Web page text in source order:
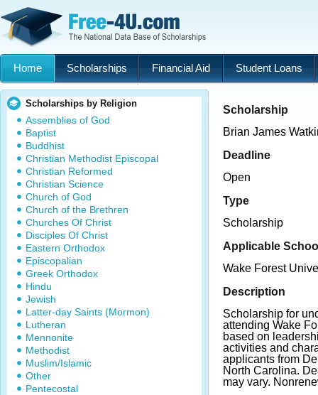
Home Scholarships Financial Aid Student Loans
Scholarships by Religion
Assemblies of God
Baptist
Buddhist
Christian Methodist Episcopal
Christian Reformed
Christian Science
Church of God
Church of the Brethren
Churches Of Christ
Disciples Of Christ
Eastern Orthodox
Episcopalian
Greek Orthodox
Hindu
Jewish
Latter-day Saints (Mormon)
Lutheran
Mennonite
Methodist
Muslim/Islamic
Other
Pentecostal
Scholarship
Brian James
Deadline
Open
Type
Scholarship
Applicable
Wake Forest
Description
Scholarship for
attending Wake
based on
activities and
applicants from
North Carolina.
may vary.